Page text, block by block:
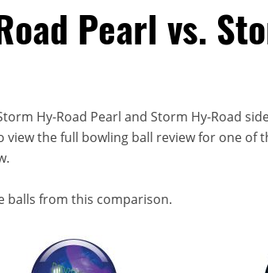
Pearl vs.
Hy-Road Pearl and Storm Hy-Road
view the full bowling ball review for one of
balls from this comparison.